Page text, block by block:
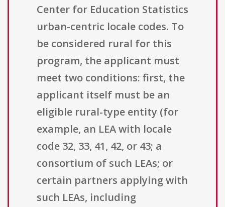
Center for Education Statistics
urban-centric locale codes. To
be considered rural for this
program, the applicant must
meet two conditions: first, the
applicant itself must be an
eligible rural-type entity (for
example, an LEA with locale
code 32, 33, 41, 42, or 43; a
consortium of such LEAs; or
certain partners applying with
such LEAs, including